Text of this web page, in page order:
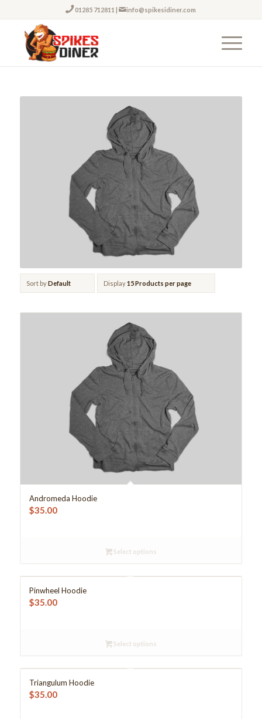
01285 712811 | info@spikesidiner.com
Sort byDefault Display15 Products per page
Andromeda Hoodie
$35.00
Select options
Pinwheel Hoodie
$35.00
Select options
Triangulum Hoodie
$35.00